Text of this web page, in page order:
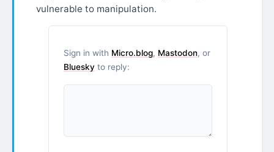
vulnerable to manipulation.
Sign in with Micro.blog, Mastodon, or
Bluesky to reply: